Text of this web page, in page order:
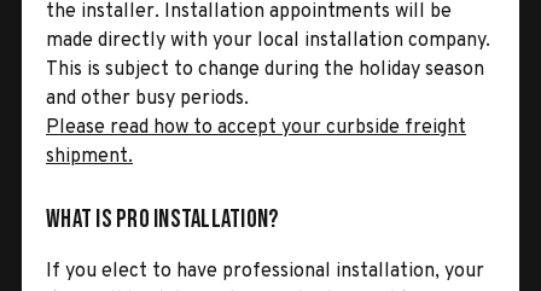
the installer. Installation appointments will be
made directly with your local installation company.
This is subject to change during the holiday season
and other busy periods.
Please read how to accept your curbside freight
shipment.
What is Pro Installation?
If you elect to have professional installation, your